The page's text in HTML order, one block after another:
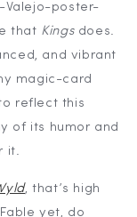
poster-
that Kings does.
and vibrant
magic-card
reflect this
of its humor and
it.
, that’s high
yet, do